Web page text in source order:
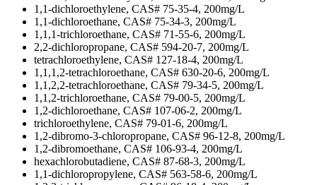
1,1-dichloroethylene, CAS# 75-35-4, 200mg/L
1,1-dichloroethane, CAS# 75-34-3, 200mg/L
1,1,1-trichloroethane, CAS# 71-55-6, 200mg/L
2,2-dichloropropane, CAS# 594-20-7, 200mg/L
tetrachloroethylene, CAS# 127-18-4, 200mg/L
1,1,1,2-tetrachloroethane, CAS# 630-20-6, 200mg/L
1,1,2,2-tetrachloroethane, CAS# 79-34-5, 200mg/L
1,1,2-trichloroethane, CAS# 79-00-5, 200mg/L
1,2-dichloroethane, CAS# 107-06-2, 200mg/L
trichloroethylene, CAS# 79-01-6, 200mg/L
1,2-dibromo-3-chloropropane, CAS# 96-12-8, 200mg/L
1,2-dibromoethane, CAS# 106-93-4, 200mg/L
hexachlorobutadiene, CAS# 87-68-3, 200mg/L
1,1-dichloropropylene, CAS# 563-58-6, 200mg/L